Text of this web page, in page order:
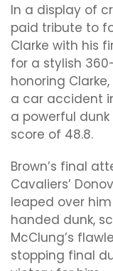
In a display of
paid tribute to
Clarke with his
for a stylish
honoring
a car accident
a powerful
score of 48.8.
Brown’s final
Cavaliers’
leaped over
handed dunk,
McClung’s
stopping final